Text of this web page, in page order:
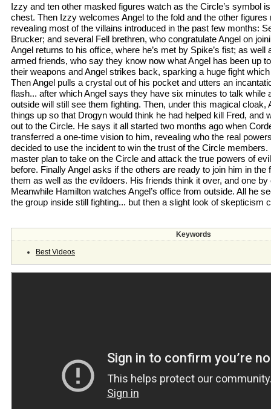
Izzy and ten other masked figures watch as the Circle’s symbol is
chest. Then Izzy welcomes Angel to the fold and the other
revealing most of the villains introduced in the past few months:
Brucker; and several Fell brethren, who congratulate Angel on
Angel returns to his office, where he’s met by Spike’s fist; as well
armed friends, who say they know now what Angel has been up
their weapons and Angel strikes back, sparking a huge fight
Then Angel pulls a crystal out of his pocket and utters an
flash... after which Angel says they have six minutes to talk while
outside will still see them fighting. Then, under this magical cloak,
things up so that Drogyn would think he had helped kill Fred, and
out to the Circle. He says it all started two months ago when
transferred a one-time vision to him, revealing who the real
decided to use the incident to win the trust of the Circle members.
master plan to take on the Circle and attack the true powers of
before. Finally Angel asks if the others are ready to join him in the
them as well as the evildoers. His friends think it over, and one by
Meanwhile Hamilton watches Angel’s office from outside. All he
the group inside still fighting... but then a slight look of skepticism
Keywords
Best Videos